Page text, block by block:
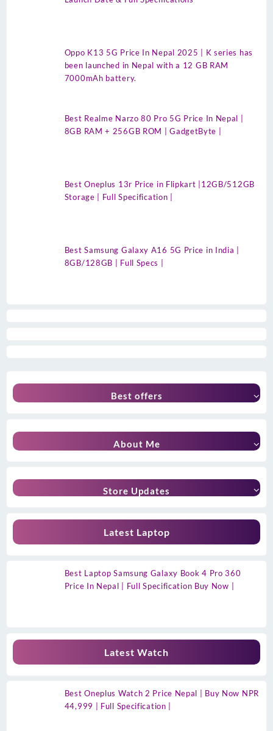
Oppo K13 5G Price In Nepal 2025 | K series has
been launched in Nepal with a 12 GB RAM
7000mAh battery.
Best Realme Narzo 80 Pro 5G Price In Nepal |
8GB RAM + 256GB ROM | GadgetByte |
Best Oneplus 13r Price in Flipkart |12GB/512GB
Storage | Full Specification |
Best Samsung Galaxy A16 5G Price in India |
8GB/128GB | Full Specs |
Best offers
About Me
Store Updates
Latest Laptop
Best Laptop Samsung Galaxy Book 4 Pro 360
Price In Nepal | Full Specification Buy Now |
Latest Watch
Best Oneplus Watch 2 Price Nepal | Buy Now NPR
44,999 | Full Specification |